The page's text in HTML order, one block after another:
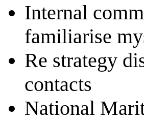
Internal
familiarise
Re strategy
contacts
National